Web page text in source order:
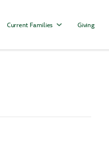
Current Families Giving